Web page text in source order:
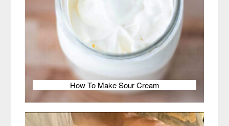
How To Make Sour Cream